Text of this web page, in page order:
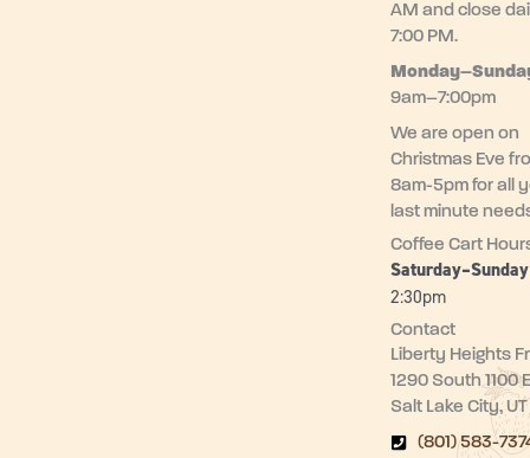
AM and close
7:00 PM.
Monday–
9am–7:00pm
We are open on
Christmas Eve
8am-5pm for all
last minute
Coffee Cart
2:30pm
Contact
Liberty Heights
1290 South 1100
Salt Lake City,
(801) 583-